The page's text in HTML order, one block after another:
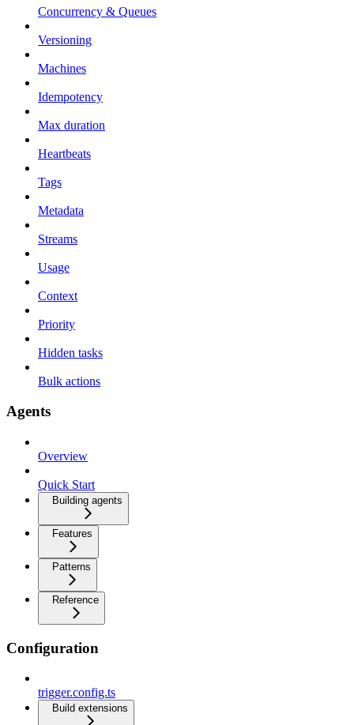
Concurrency & Queues
Versioning
Machines
Idempotency
Max duration
Heartbeats
Tags
Metadata
Streams
Usage
Context
Priority
Hidden tasks
Bulk actions
Agents
Overview
Quick Start
Building agents
Features
Patterns
Reference
Configuration
trigger.config.ts
Build extensions